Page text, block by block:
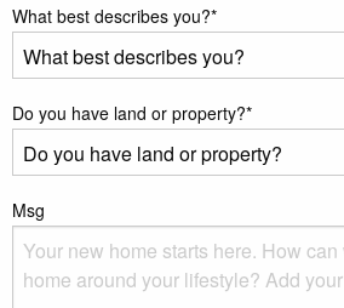
What best describes you?*
Do you have land or property?*
Msg